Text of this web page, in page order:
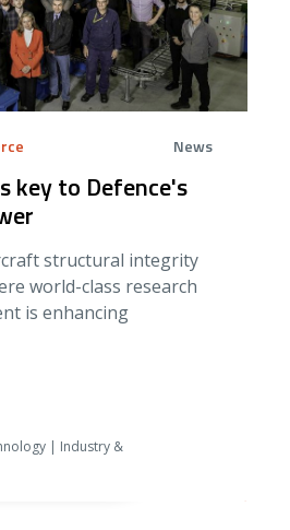
News
key to Defence's
structural integrity
world-class research
is enhancing
| Industry &